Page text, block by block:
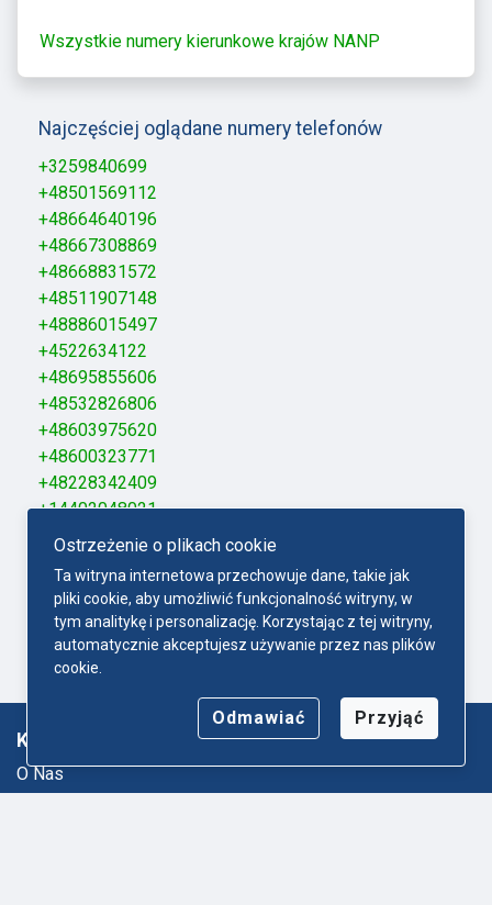
Wszystkie numery kierunkowe krajów NANP
Najczęściej oglądane numery telefonów
+3259840699
+48501569112
+48664640196
+48667308869
+48668831572
+48511907148
+48886015497
+4522634122
+48695855606
+48532826806
+48603975620
+48600323771
+48228342409
+14402048021
+48338760050
+48695885606
+48889059057
+48663093329
+48672002555
Ostrzeżenie o plikach cookie
Ta witryna internetowa przechowuje dane, takie jak
pliki cookie, aby umożliwić funkcjonalność witryny, w
tym analitykę i personalizację. Korzystając z tej witryny,
automatycznie akceptujesz używanie przez nas plików
cookie.
Odmawiać Przyjąć
O Nas
Mapa strony